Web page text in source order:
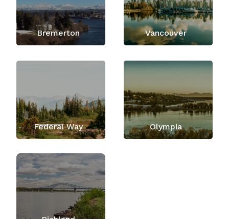
Bremerton Vancouver
Federal Way Olympia